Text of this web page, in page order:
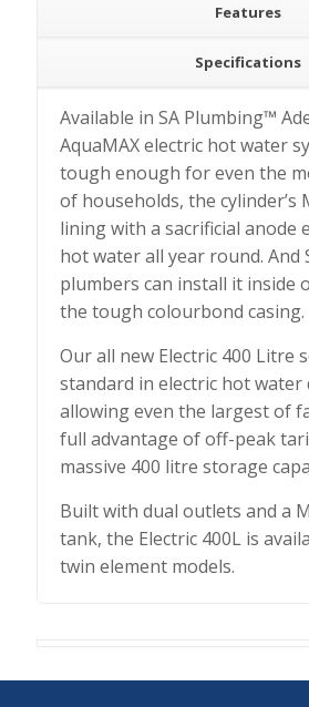
Features
Specifications
Available in SA Plumbing™
AquaMAX electric hot water
tough enough for even the
of households, the cylinder’s
lining with a sacrificial anode
hot water all year round. And
plumbers can install it inside
the tough colourbond casing.
Our all new Electric 400 Litre
standard in electric hot water
allowing even the largest of
full advantage of off-peak
massive 400 litre storage
Built with dual outlets and a
tank, the Electric 400L is
twin element models.